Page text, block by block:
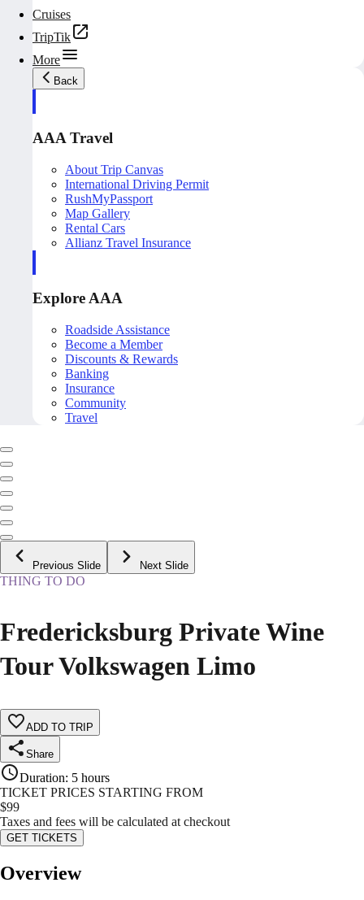
Cruises
TripTik
More
Back
AAA Travel
About Trip Canvas
International Driving Permit
RushMyPassport
Map Gallery
Rental Cars
Allianz Travel Insurance
Explore AAA
Roadside Assistance
Become a Member
Discounts & Rewards
Banking
Insurance
Community
Travel
Previous Slide Next Slide
THING TO DO
Fredericksburg Private Wine
Tour Volkswagen Limo
ADD TO TRIP
Share
Duration: 5 hours
TICKET PRICES STARTING FROM
$99
Taxes and fees will be calculated at checkout
GET TICKETS
Overview